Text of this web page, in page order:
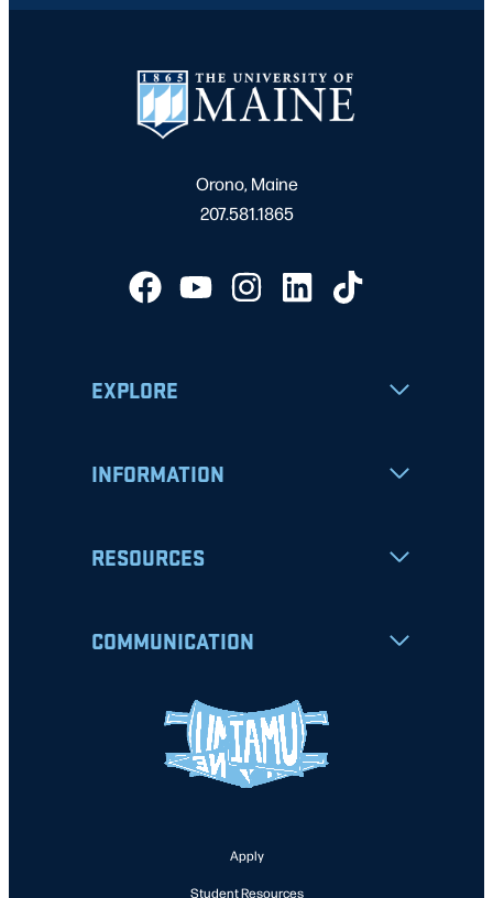
Orono, Maine
207.581.1865
EXPLORE
INFORMATION
RESOURCES
COMMUNICATION
Apply
Student Resources